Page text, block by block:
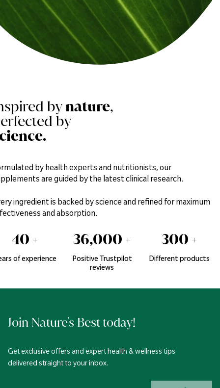
bynature,
by
by health experts and nutritionists, our
are guided by the latest clinical research.
ingredient is backed by science and refined for maximum
and absorption.
40 +
of experience
36,000 +
Positive Trustpilot
reviews
300 +
Different products
Join Nature's Best today!
Get exclusive offers and expert health & wellness tips
delivered straight to your inbox.